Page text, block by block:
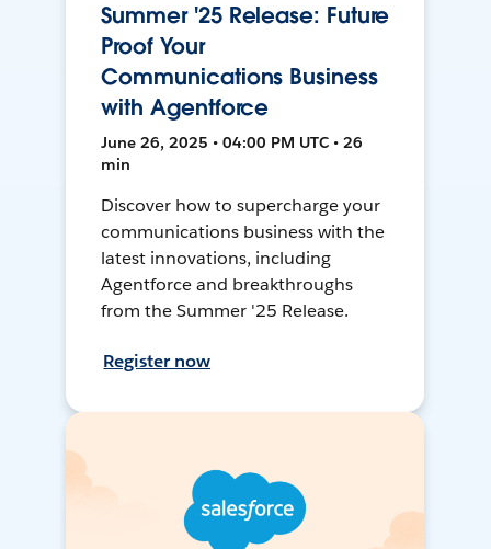
Summer '25 Release: Future
Proof Your
Communications Business
with Agentforce
June 26, 2025 • 04:00 PM UTC • 26
min
Discover how to supercharge your
communications business with the
latest innovations, including
Agentforce and breakthroughs
from the Summer '25 Release.
Register now